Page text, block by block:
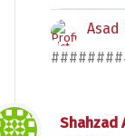
Asad
Shahzad